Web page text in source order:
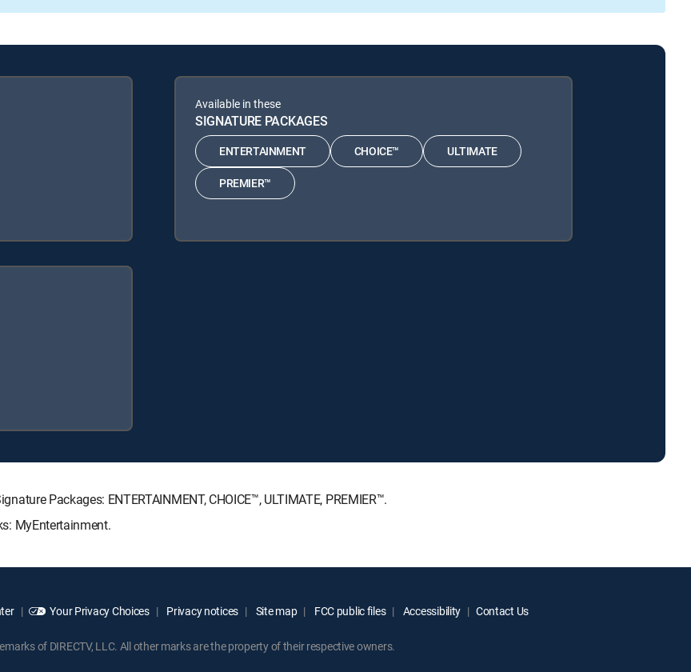
Available in these
SIGNATURE PACKAGES
ENTERTAINMENT CHOICE™ ULTIMATE
PREMIER™
Packages: ENTERTAINMENT, CHOICE™, ULTIMATE, PREMIER™.
MyEntertainment.
Your Privacy Choices Privacy notices Site map FCC public files Accessibility Contact Us
of DIRECTV, LLC. All other marks are the property of their respective owners.